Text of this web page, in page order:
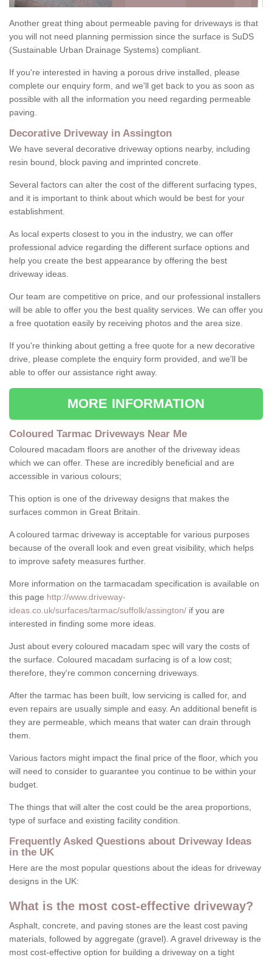
Another great thing about permeable paving for driveways is that
you will not need planning permission since the surface is SuDS
(Sustainable Urban Drainage Systems) compliant.
If you're interested in having a porous drive installed, please
complete our enquiry form, and we'll get back to you as soon as
possible with all the information you need regarding permeable
paving.
Decorative Driveway in Assington
We have several decorative driveway options nearby, including
resin bound, block paving and imprinted concrete.
Several factors can alter the cost of the different surfacing types,
and it is important to think about which would be best for your
establishment.
As local experts closest to you in the industry, we can offer
professional advice regarding the different surface options and
help you create the best appearance by offering the best
driveway ideas.
Our team are competitive on price, and our professional installers
will be able to offer you the best quality services. We can offer you
a free quotation easily by receiving photos and the area size.
If you're thinking about getting a free quote for a new decorative
drive, please complete the enquiry form provided, and we'll be
able to offer our assistance right away.
MORE INFORMATION
Coloured Tarmac Driveways Near Me
Coloured macadam floors are another of the driveway ideas
which we can offer. These are incredibly beneficial and are
accessible in various colours;
This option is one of the driveway designs that makes the
surfaces common in Great Britain.
A coloured tarmac driveway is acceptable for various purposes
because of the overall look and even great visibility, which helps
to improve safety measures further.
More information on the tarmacadam specification is available on
this page http://www.driveway-
ideas.co.uk/surfaces/tarmac/suffolk/assington/ if you are
interested in finding some more ideas.
Just about every coloured macadam spec will vary the costs of
the surface. Coloured macadam surfacing is of a low cost;
therefore, they're common concerning driveways.
After the tarmac has been built, low servicing is called for, and
even repairs are usually simple and easy. An additional benefit is
they are permeable, which means that water can drain through
them.
Various factors might impact the final price of the floor, which you
will need to consider to guarantee you continue to be within your
budget.
The things that will alter the cost could be the area proportions,
type of surface and existing facility condition.
Frequently Asked Questions about Driveway Ideas
in the UK
Here are the most popular questions about the ideas for driveway
designs in the UK:
What is the most cost-effective driveway?
Asphalt, concrete, and paving stones are the least cost paving
materials, followed by aggregate (gravel). A gravel driveway is the
most cost-effective option for building a driveway on a tight